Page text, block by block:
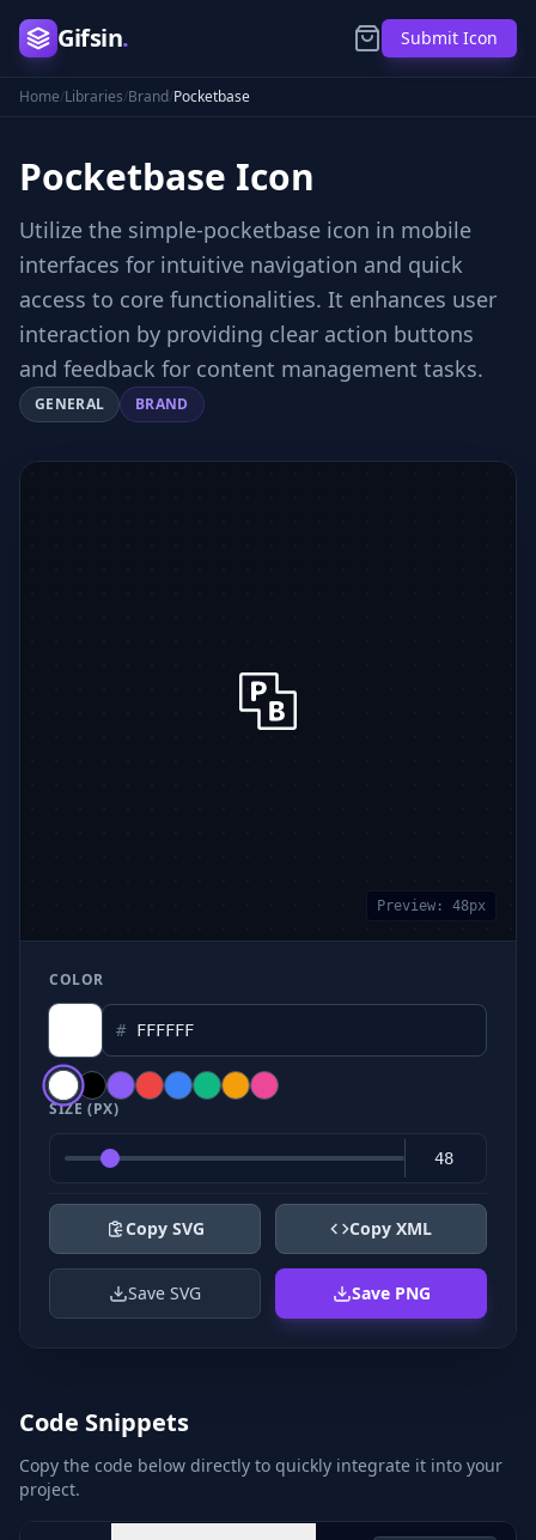
Gifsin. Submit Icon
Home/Libraries/Brand/Pocketbase
Pocketbase Icon
Utilize the simple-pocketbase icon in mobile
interfaces for intuitive navigation and quick
access to core functionalities. It enhances user
interaction by providing clear action buttons
and feedback for content management tasks.
GENERAL BRAND
Preview: 48px
COLOR
#
SIZE (PX)
Copy SVG Copy XML
Save SVG Save PNG
Code Snippets
Copy the code below directly to quickly integrate it into your
project.